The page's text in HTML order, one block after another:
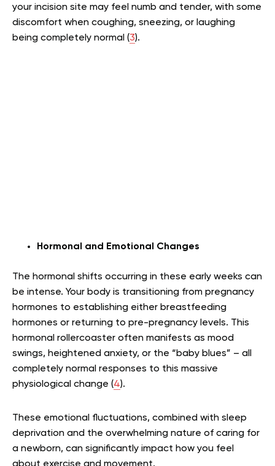
your incision site may feel numb and tender, with some
discomfort when coughing, sneezing, or laughing
being completely normal (3).
Hormonal and Emotional Changes
The hormonal shifts occurring in these early weeks can
be intense. Your body is transitioning from pregnancy
hormones to establishing either breastfeeding
hormones or returning to pre-pregnancy levels. This
hormonal rollercoaster often manifests as mood
swings, heightened anxiety, or the “baby blues” – all
completely normal responses to this massive
physiological change (4).
These emotional fluctuations, combined with sleep
deprivation and the overwhelming nature of caring for
a newborn, can significantly impact how you feel